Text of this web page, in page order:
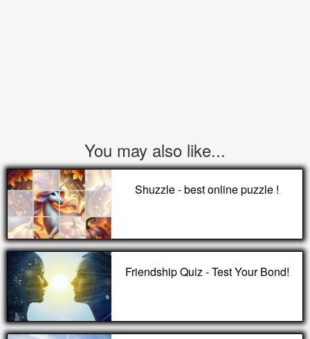
You may also like...
Shuzzle - best online puzzle !
Friendship Quiz - Test Your Bond!